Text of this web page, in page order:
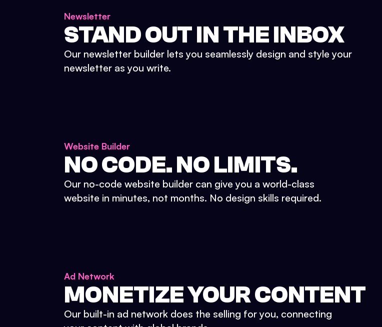
Newsletter
STAND OUT IN THE INBOX
Our newsletter builder lets you seamlessly design and style your
newsletter as you write.
Website Builder
NO CODE. NO LIMITS.
Our no-code website builder can give you a world-class
website in minutes, not months. No design skills required.
Ad Network
MONETIZE YOUR CONTENT
Our built-in ad network does the selling for you, connecting